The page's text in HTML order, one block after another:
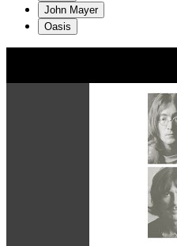
John Mayer
Oasis